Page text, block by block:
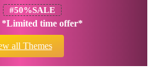
#50%SALE
time offer*
all Themes